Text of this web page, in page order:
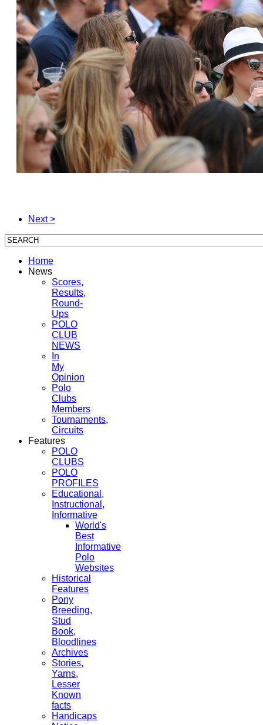
Next >
Home
News
Scores,
Results,
Round-
Ups
POLO
CLUB
NEWS
In
My
Opinion
Polo
Clubs
Members
Tournaments,
Circuits
Features
POLO
CLUBS
POLO
PROFILES
Educational,
Instructional,
Informative
World's
Best
Informative
Polo
Websites
Historical
Features
Pony
Breeding,
Stud
Book,
Bloodlines
Archives
Stories,
Yarns,
Lesser
Known
facts
Handicaps